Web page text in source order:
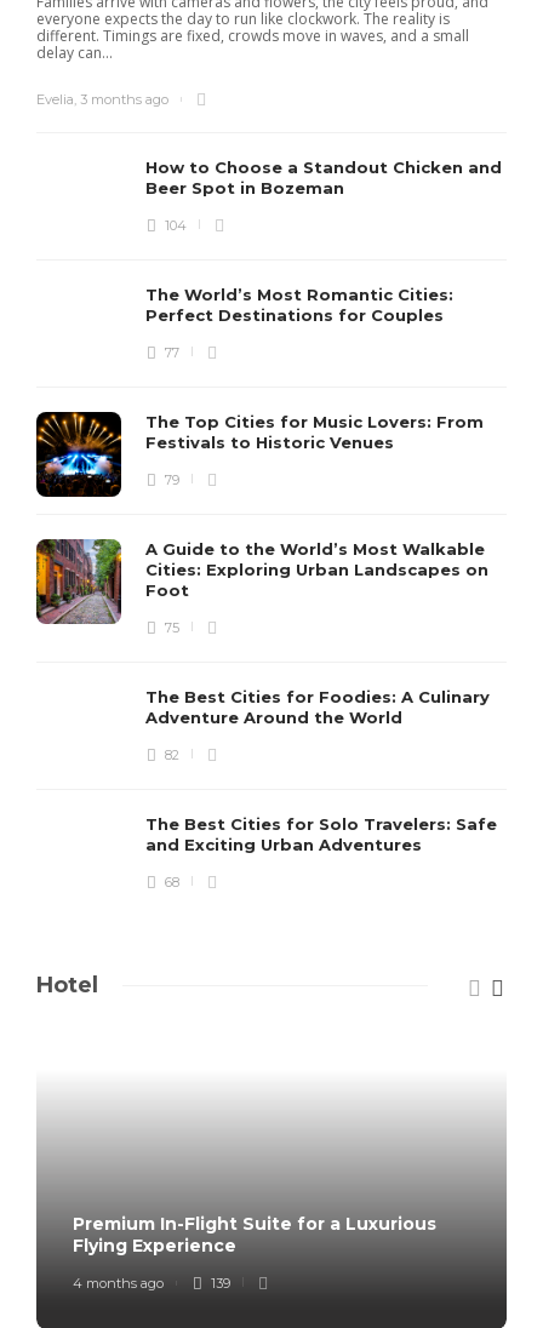
everyone expects the day to run like clockwork. The reality is
different. Timings are fixed, crowds move in waves, and a small
delay can...
Evelia, 3 months ago
How to Choose a Standout Chicken and
Beer Spot in Bozeman
104
The World’s Most Romantic Cities:
Perfect Destinations for Couples
77
The Top Cities for Music Lovers: From
Festivals to Historic Venues
79
A Guide to the World’s Most Walkable
Cities: Exploring Urban Landscapes on
Foot
75
The Best Cities for Foodies: A Culinary
Adventure Around the World
82
The Best Cities for Solo Travelers: Safe
and Exciting Urban Adventures
68
Hotel
Premium In-Flight Suite for a Luxurious
Flying Experience
4 months ago 139